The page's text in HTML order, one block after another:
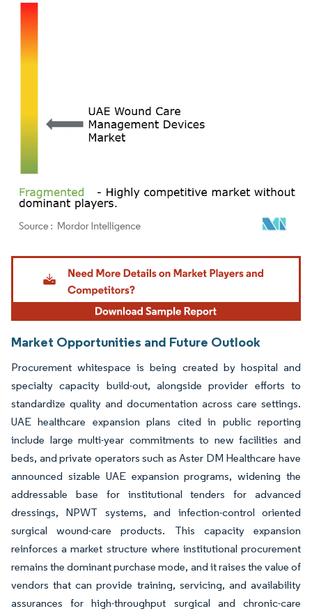
Image © Mordor Intelligence. Reuse requires attribution under CC BY 4.0.
Market Opportunities and Future Outlook
Procurement whitespace is being created by hospital and
specialty capacity build-out, alongside provider efforts to
standardize quality and documentation across care settings.
UAE healthcare expansion plans cited in public reporting
include large multi-year commitments to new facilities and
beds, and private operators such as Aster DM Healthcare have
announced sizable UAE expansion programs, widening the
addressable base for institutional tenders for advanced
dressings, NPWT systems, and infection-control oriented
surgical wound-care products. This capacity expansion
reinforces a market structure where institutional procurement
remains the dominant purchase mode, and it raises the value of
vendors that can provide training, servicing, and availability
assurances for high-throughput surgical and chronic-care